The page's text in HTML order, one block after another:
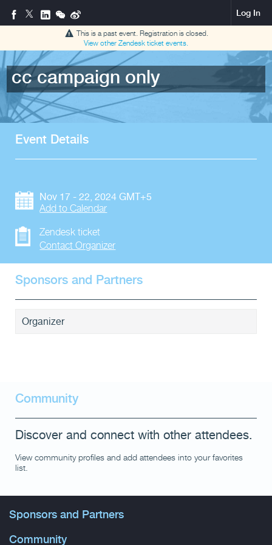
Log In
This is a past event. Registration is closed.
View other Zendesk ticket events.
cc campaign only
Event Details
Nov 17 - 22, 2024 GMT+5
Add to Calendar
Zendesk ticket
Contact Organizer
Sponsors and Partners
Organizer
Community
Discover and connect with other attendees.
View community profiles and add attendees into your favorites
list.
Sponsors and Partners
Community